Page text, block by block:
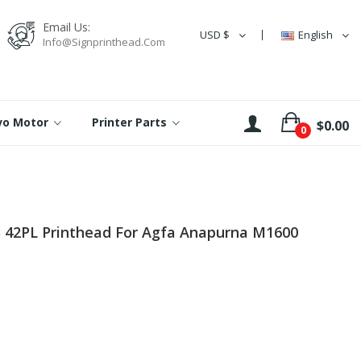
English
USD $
Email Us:
Info@signprinthead.com
Motor Printer Parts 0 $0.00
Printhead For Agfa Anapurna M1600